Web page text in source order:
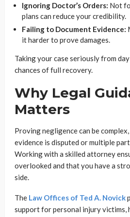
Ignoring Doctor’s Orders: Not
plans can reduce your credibility.
Failing to Document Evidence:
it harder to prove damages.
Taking your case seriously from
chances of full recovery.
Why Legal
Matters
Proving negligence can be
evidence is disputed or multiple
Working with a skilled attorney
overlooked and that you have a
side.
The Law Offices of Ted A. Novick
support for personal injury victims,